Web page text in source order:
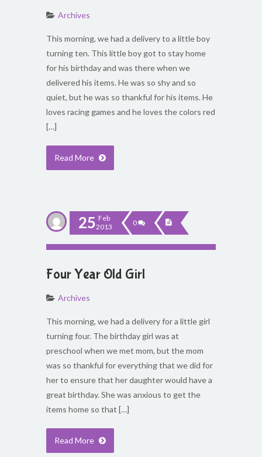
Archives
This morning, we had a delivery to a little boy
turning ten. This little boy got to stay home
for his birthday and was there when we
delivered his items. He was so shy and so
quiet, but he was so thankful for his items. He
loves racing games and he loves the colors red
[…]
Read More
25 Feb
2013
0
Four Year Old Girl
Archives
This morning, we had a delivery for a little girl
turning four. The birthday girl was at
preschool when we met mom, but the mom
was so thankful for everything that we did for
her to ensure that her daughter would have a
great birthday. She was anxious to get the
items home so that […]
Read More